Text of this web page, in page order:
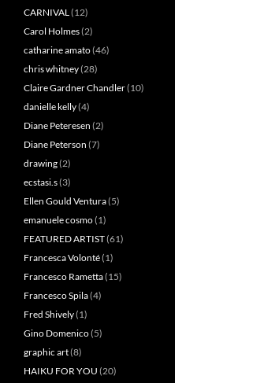
CARNIVAL(12)
Carol Holmes(2)
catharine amato(46)
chris whitney(28)
Claire Gardner Chandler(10)
danielle kelly(4)
Diane Peteresen (2)
Diane Peterson (7)
drawing(2)
ecstasi.s(3)
Ellen Gould Ventura(5)
emanuele cosmo(1)
FEATURED ARTIST(61)
Francesca Volonté(1)
Francesco Rametta(15)
Francesco Spila(4)
Fred Shively(1)
Gino Domenico(5)
graphic art(8)
HAIKU FOR YOU (20)